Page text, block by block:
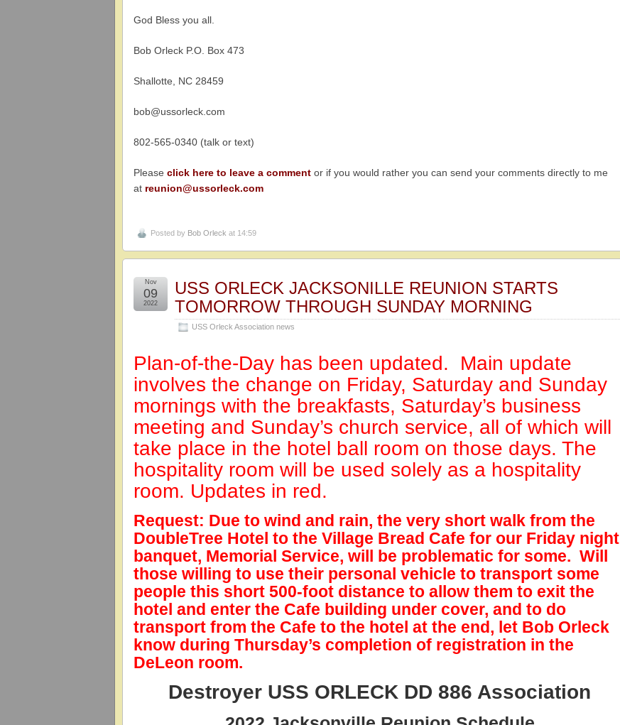
God Bless you all.
Bob Orleck P.O. Box 473
Shallotte, NC 28459
bob@ussorleck.com
802-565-0340 (talk or text)
Please click here to leave a comment or if you would rather you can send your comments directly to me
at reunion@ussorleck.com
Posted by Bob Orleck at 14:59
USS ORLECK JACKSONILLE REUNION STARTS
TOMORROW THROUGH SUNDAY MORNING
USS Orleck Association news
Nov
09
2022
Plan-of-the-Day has been updated. Main update
involves the change on Friday, Saturday and Sunday
mornings with the breakfasts, Saturday’s business
meeting and Sunday’s church service, all of which will
take place in the hotel ball room on those days. The
hospitality room will be used solely as a hospitality
room. Updates in red.
Request: Due to wind and rain, the very short walk from the
DoubleTree Hotel to the Village Bread Cafe for our Friday night
banquet, Memorial Service, will be problematic for some. Will
those willing to use their personal vehicle to transport some
people this short 500-foot distance to allow them to exit the
hotel and enter the Cafe building under cover, and to do
transport from the Cafe to the hotel at the end, let Bob Orleck
know during Thursday’s completion of registration in the
DeLeon room.
Destroyer USS ORLECK DD 886 Association